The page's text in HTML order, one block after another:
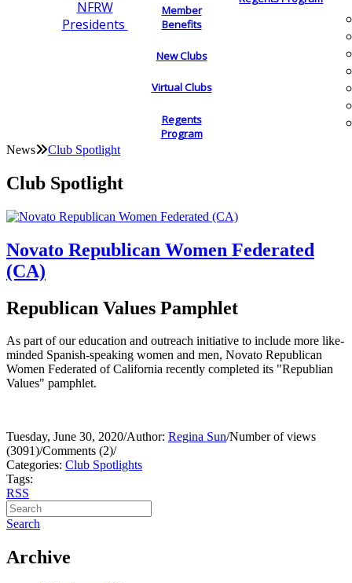
NFRW
Presidents
Member
Benefits
New Clubs
Virtual Clubs
Regents
Program
News Club Spotlight
Club Spotlight
Novato Republican Women Federated
(CA)
Republican Values Pamphlet
As part of our education and outreach initiative to include more like-
minded Spanish-speaking women and men, Novato Republican
Women Federated of California recently completed its "Republian
Values" pamphlet.
Tuesday, June 30, 2020/Author: Regina Sun/Number of views
(3091)/Comments (2)/
Categories: Club Spotlights
Tags:
RSS
Search
Archive